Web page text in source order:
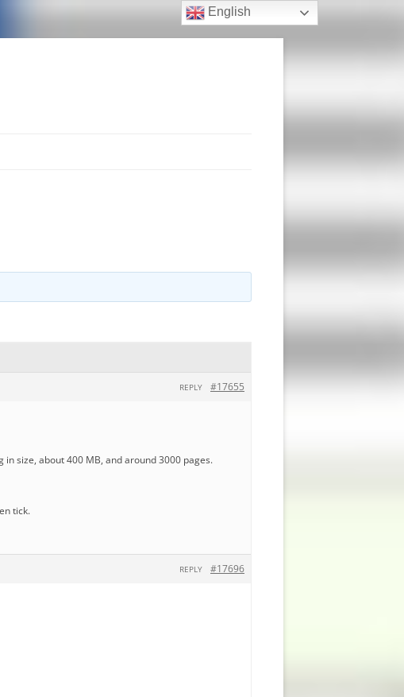
#17655
REPLY
in size, about 400 MB, and around 3000 pages.
tick.
#17696
REPLY
English